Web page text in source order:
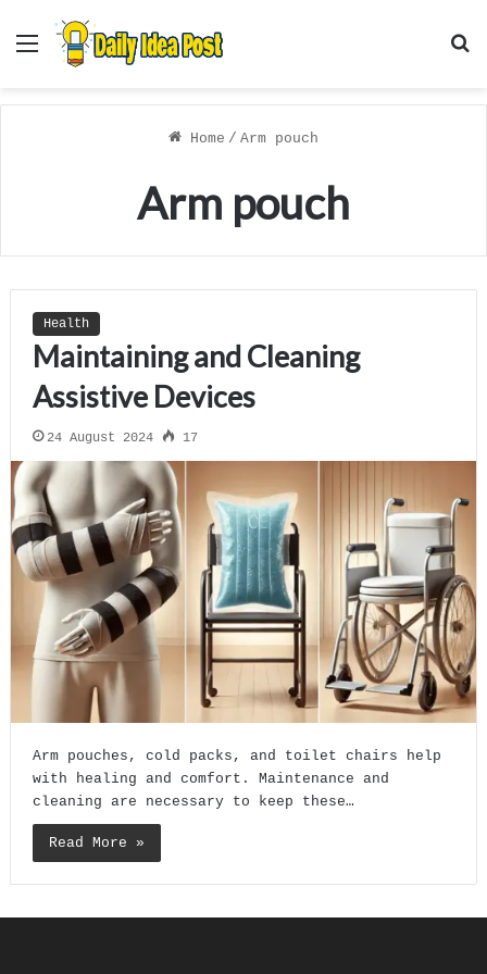
Menu
Home / Arm pouch
Arm pouch
Health
Maintaining and Cleaning
Assistive Devices
24 August 2024 17
Arm pouches, cold packs, and toilet chairs help
with healing and comfort. Maintenance and
cleaning are necessary to keep these…
Read More »